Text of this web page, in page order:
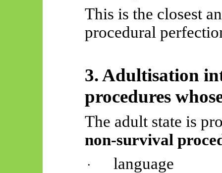
This is the closest
procedural
3.Adultisation
procedures
The adult state is
non-survival
· language